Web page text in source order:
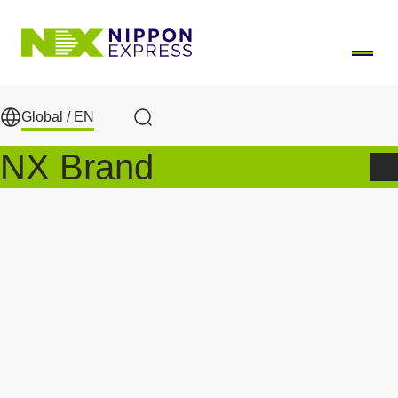
Global / EN
Search
NX Brand